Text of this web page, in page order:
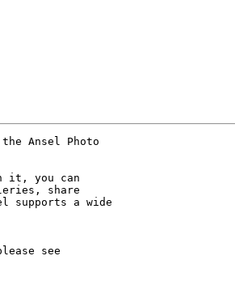
Ansel Photo
it, you can
share
supports a wide